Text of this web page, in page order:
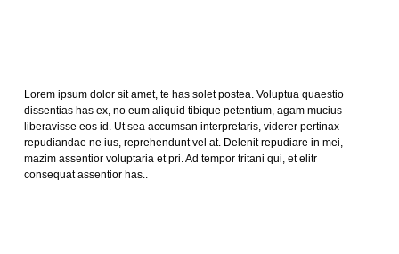
Lorem ipsum dolor sit amet, te has solet postea. Voluptua quaestio
dissentias has ex, no eum aliquid tibique petentium, agam mucius
liberavisse eos id. Ut sea accumsan interpretaris, viderer pertinax
repudiandae ne ius, reprehendunt vel at. Delenit repudiare in mei,
mazim assentior voluptaria et pri. Ad tempor tritani qui, et elitr
consequat assentior has..